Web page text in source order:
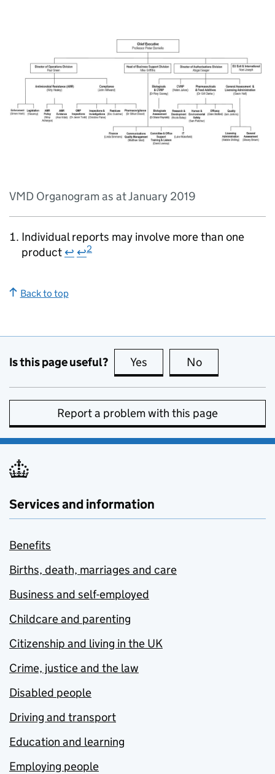
VMD Organogram as at January 2019
Individual reports may involve more than one
product ↩ ↩2
Back to top
Is this page useful? Yes this page is useful
No
Report a problem with this page
Services and information
Benefits
Births, death, marriages and care
Business and self-employed
Childcare and parenting
Citizenship and living in the UK
Crime, justice and the law
Disabled people
Driving and transport
Education and learning
Employing people